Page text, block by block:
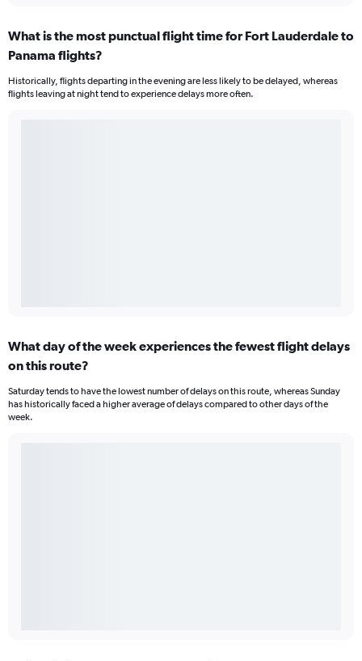
What is the most punctual flight time for Fort Lauderdale to
Panama flights?
Historically, flights departing in the evening are less likely to be delayed, whereas
flights leaving at night tend to experience delays more often.
What day of the week experiences the fewest flight delays
on this route?
Saturday tends to have the lowest number of delays on this route, whereas Sunday
has historically faced a higher average of delays compared to other days of the
week.